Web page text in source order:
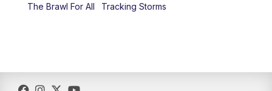
11:00PM CBS 6 News at 11 p.m.
The Brawl For All Tracking Storms